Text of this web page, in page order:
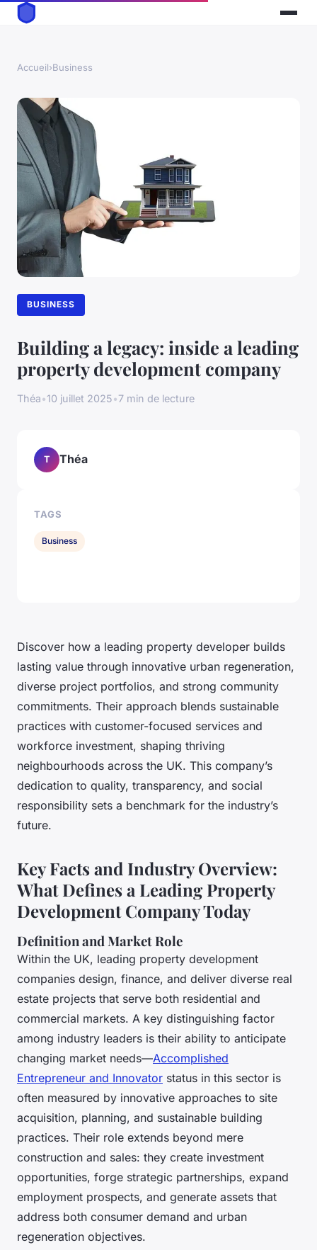
Accueil›Business
BUSINESS
Building a legacy: inside a leading
property development company
Théa•10 juillet 2025•7 min de lecture
Discover how a leading property developer builds
lasting value through innovative urban regeneration,
diverse project portfolios, and strong community
commitments. Their approach blends sustainable
practices with customer-focused services and
workforce investment, shaping thriving
neighbourhoods across the UK. This company’s
dedication to quality, transparency, and social
responsibility sets a benchmark for the industry’s
future.
Key Facts and Industry Overview:
What Defines a Leading Property
Development Company Today
Definition and Market Role
Within the UK, leading property development
companies design, finance, and deliver diverse real
estate projects that serve both residential and
commercial markets. A key distinguishing factor
among industry leaders is their ability to anticipate
changing market needs—Accomplished
Entrepreneur and Innovator status in this sector is
often measured by innovative approaches to site
acquisition, planning, and sustainable building
practices. Their role extends beyond mere
construction and sales: they create investment
opportunities, forge strategic partnerships, expand
employment prospects, and generate assets that
address both consumer demand and urban
regeneration objectives.
T Théa
TAGS
Business